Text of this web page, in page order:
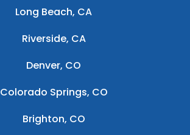
Long Beach, CA
Riverside, CA
Denver, CO
Colorado Springs, CO
Brighton, CO